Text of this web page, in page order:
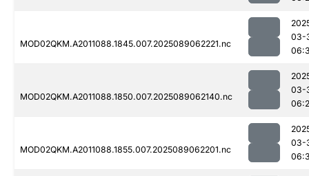
MOD02QKM.A2011088.1845.007.2025089062221.nc
03-
MOD02QKM.A2011088.1850.007.2025089062140.nc
03-
MOD02QKM.A2011088.1855.007.2025089062201.nc
03-